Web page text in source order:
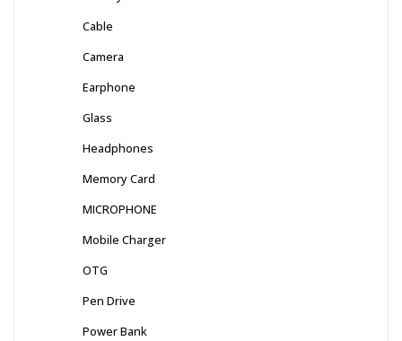
Cable
Camera
Earphone
Glass
Headphones
Memory Card
MICROPHONE
Mobile Charger
OTG
Pen Drive
Power Bank